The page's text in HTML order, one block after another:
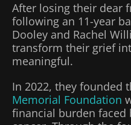
After losing their dear
following an 11-year
Dooley and Rachel
transform their grief
meaningful.
In 2022, they founded
Memorial Foundation
financial burden faced